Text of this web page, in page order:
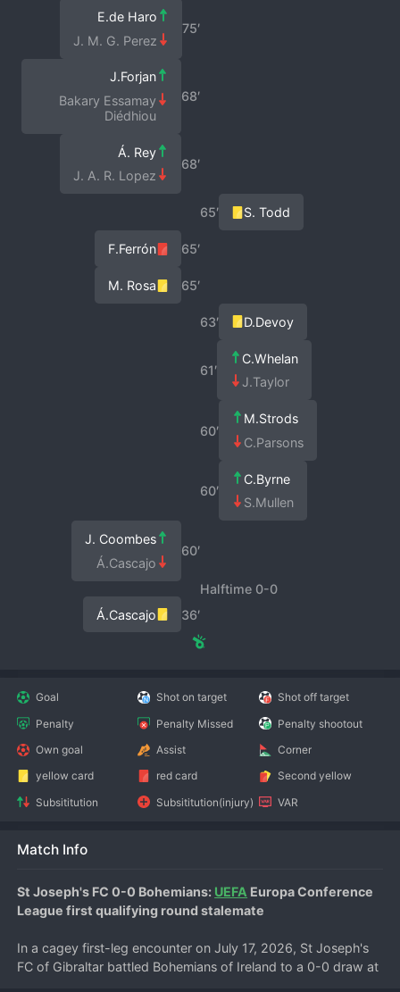
75′
E.de Haro
J. M. G. Perez
68′
J.Forjan
Bakary Essamay
Diédhiou
68′
Á. Rey
J. A. R. Lopez
65′ S. Todd
65′
F.Ferrón
65′
M. Rosa
63′ D.Devoy
61′
C.Whelan
J.Taylor
60′
M.Strods
C.Parsons
60′
C.Byrne
S.Mullen
60′
J. Coombes
Á.Cascajo
Halftime 0-0
36′
Á.Cascajo
Goal Shot on target
Shot off target
Penalty
Penalty Missed
Penalty shootout
Own goal
Assist
Corner
yellow card
red card
Second yellow
Subsititution
Subsititution(injury) VAR
Match Info
St Joseph's FC 0-0 Bohemians: UEFA Europa Conference
League first qualifying round stalemate
In a cagey first-leg encounter on July 17, 2026, St Joseph's
FC of Gibraltar battled Bohemians of Ireland to a 0-0 draw at